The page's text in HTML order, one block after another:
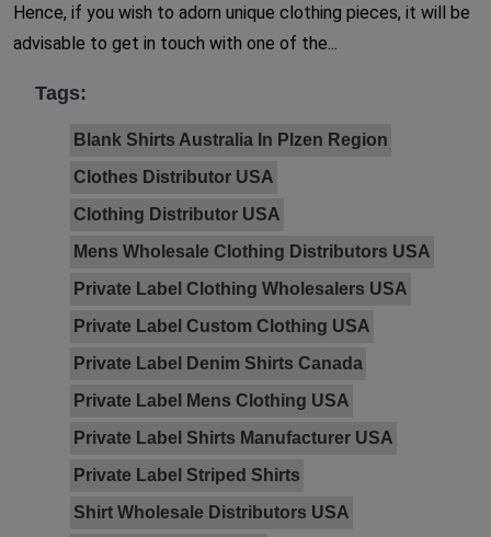
Hence, if you wish to adorn unique clothing pieces, it will be
advisable to get in touch with one of the...
Tags:
Blank Shirts Australia In Plzen Region
Clothes Distributor USA
Clothing Distributor USA
Mens Wholesale Clothing Distributors USA
Private Label Clothing Wholesalers USA
Private Label Custom Clothing USA
Private Label Denim Shirts Canada
Private Label Mens Clothing USA
Private Label Shirts Manufacturer USA
Private Label Striped Shirts
Shirt Wholesale Distributors USA